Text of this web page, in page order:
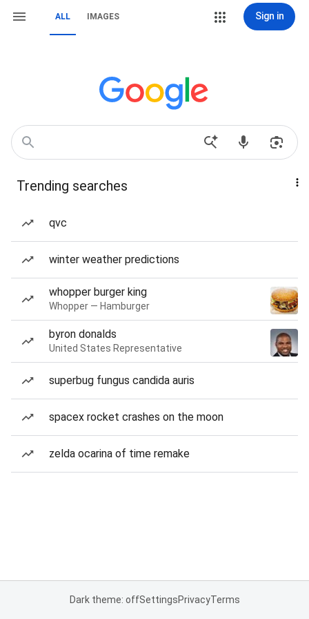
ALL IMAGES Sign in
Trending searches
qvc
winter weather predictions
whopper burger king
Whopper — Hamburger
byron donalds
United States Representative
superbug fungus candida auris
spacex rocket crashes on the moon
zelda ocarina of time remake
Dark theme: offSettingsPrivacyTerms